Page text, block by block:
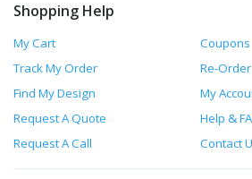
Shopping Help
My Cart
Coupons
Track My Order
Re-Order
Find My Design
My
Request A Quote
Help &
Request A Call
Contact